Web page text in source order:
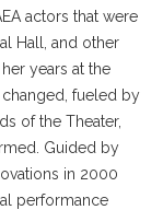
actors that were
Hall, and other
years at the
fueled by
of the Theater,
Guided by
in 2000
performance